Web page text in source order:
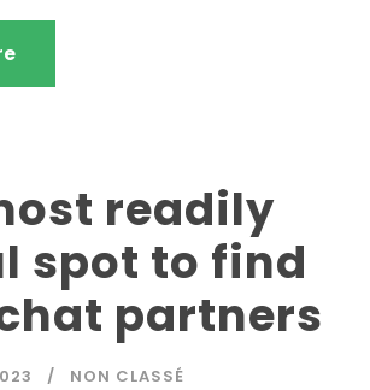
readily
spot to find
partners
NON CLASSÉ